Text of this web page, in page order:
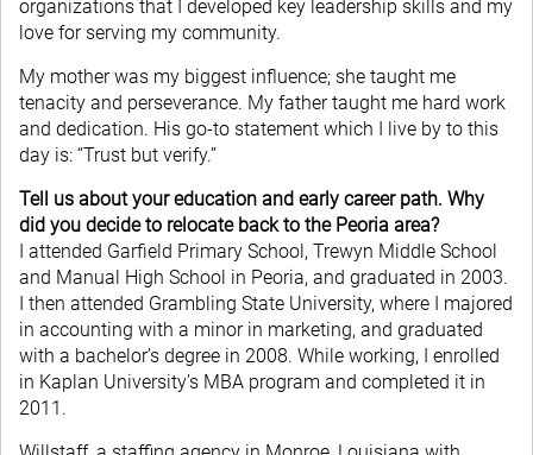
organizations that I developed key leadership skills and my
love for serving my community.
My mother was my biggest influence; she taught me
tenacity and perseverance. My father taught me hard work
and dedication. His go-to statement which I live by to this
day is: “Trust but verify.”
Tell us about your education and early career path. Why
did you decide to relocate back to the Peoria area?
I attended Garfield Primary School, Trewyn Middle School
and Manual High School in Peoria, and graduated in 2003.
I then attended Grambling State University, where I majored
in accounting with a minor in marketing, and graduated
with a bachelor’s degree in 2008. While working, I enrolled
in Kaplan University’s MBA program and completed it in
2011.